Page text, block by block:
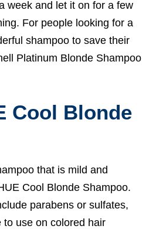
week and let it on for a few
For people looking for a
shampoo to save their
Platinum Blonde Shampoo
Cool Blonde
that is mild and
Cool Blonde Shampoo.
parabens or sulfates,
use on colored hair